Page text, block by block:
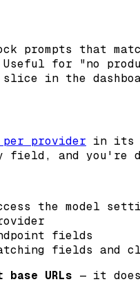
prompts that
for "no
slice in the
per provider in its
field, and you're
the model
fields
fields and
URLs — it